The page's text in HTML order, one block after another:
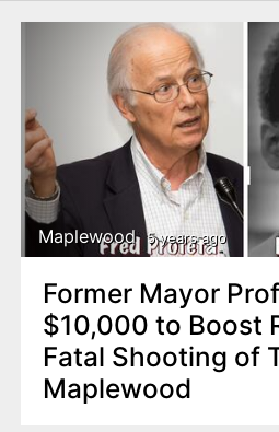
Maplewood 5 years ago
Former Mayor
$10,000 to Boost
Fatal Shooting of
Maplewood